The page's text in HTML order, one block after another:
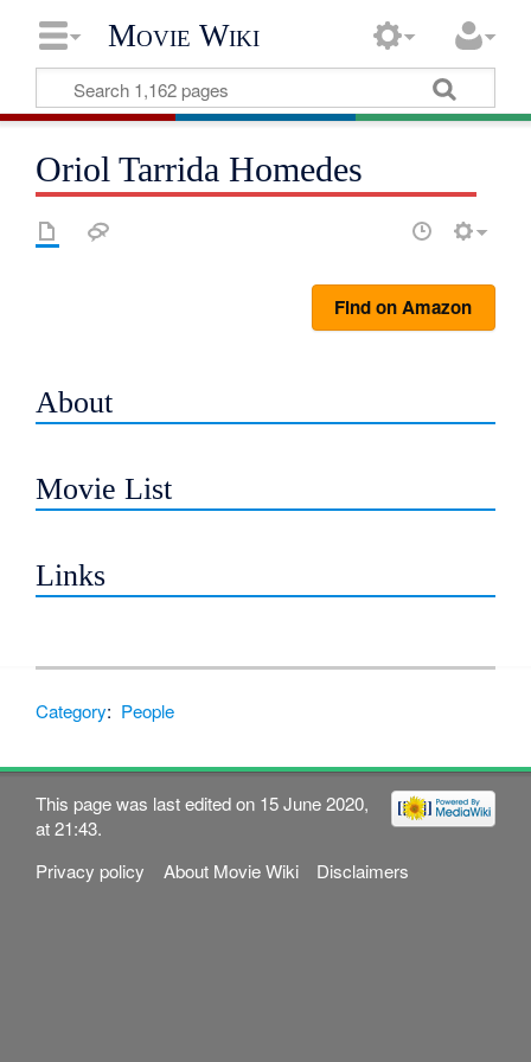
Movie Wiki
Oriol Tarrida Homedes
Find on Amazon
About
Movie List
Links
Category: People
This page was last edited on 15 June 2020,
at 21:43.
Privacy policy
About Movie Wiki Disclaimers